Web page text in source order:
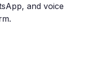
and voice